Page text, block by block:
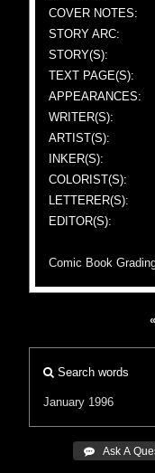
COVER NOTES:
STORY ARC:
STORY(S):
TEXT PAGE(S):
APPEARANCES:
WRITER(S):
ARTIST(S):
INKER(S):
COLORIST(S):
LETTERER(S):
EDITOR(S):
Comic Book
Search words
January 1996
 Ask A